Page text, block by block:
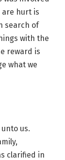
are hurt is
search of
with the
reward is
what we
us.
clarified in